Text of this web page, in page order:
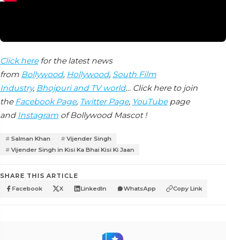
Click herefor the latest news
from Bollywood, Hollywood, South Film
Industry, Bhojpuri and TV world… Click here to join
the Facebook Page, Twitter Page, YouTubepage
and Instagram of Bollywood Mascot !
Salman Khan
Vijender Singh
Vijender Singh in Kisi Ka Bhai Kisi Ki Jaan
SHARE THIS ARTICLE
Facebook X LinkedIn WhatsApp Copy Link